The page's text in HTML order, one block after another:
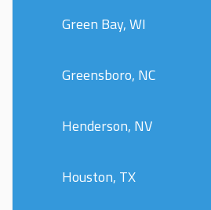
Green Bay, WI
Greensboro, NC
Henderson, NV
Houston, TX